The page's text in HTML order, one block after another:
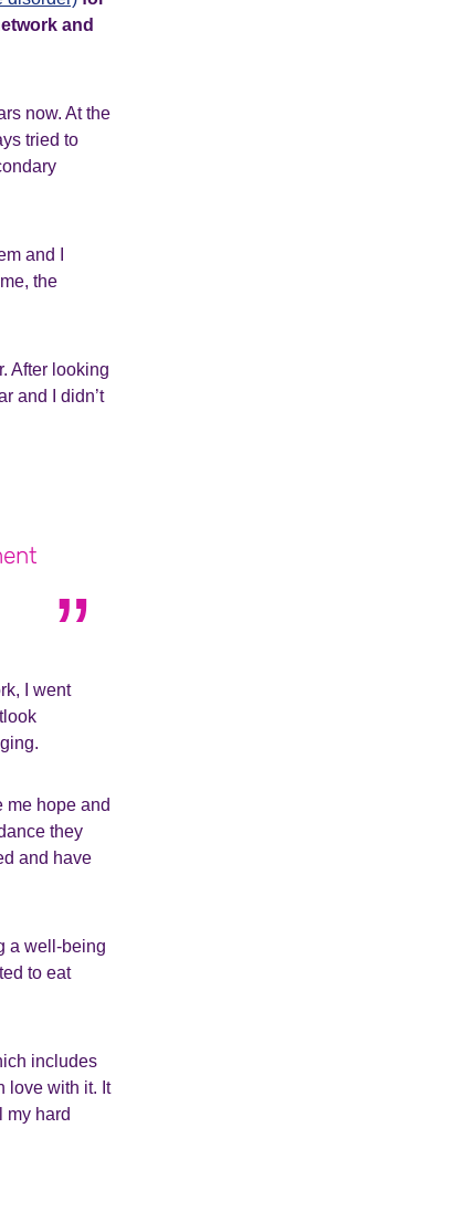
and
now. At the
tried to
and I
the
After looking
and I didn’t
I went
me hope and
they
and have
a well-being
to eat
includes
love with it. It
my hard